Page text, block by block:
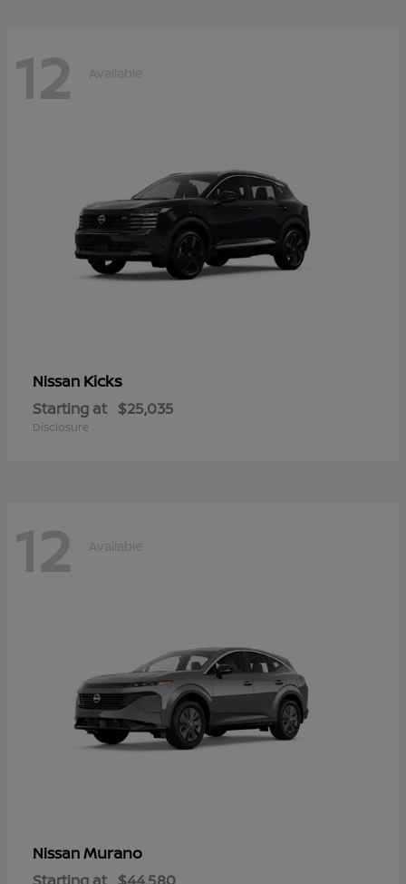
12 Available
Nissan Kicks
Starting at $25,035
Disclosure
12 Available
NissanMurano